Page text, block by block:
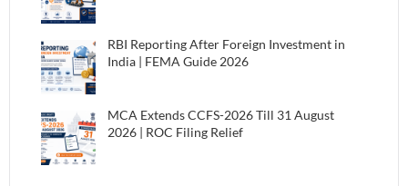
RBI Reporting After Foreign Investment in
India | FEMA Guide 2026
MCA Extends CCFS-2026 Till 31 August
2026 | ROC Filing Relief